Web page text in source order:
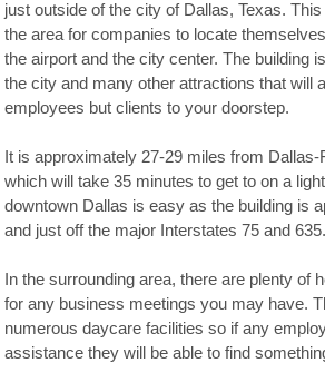
just outside of the city of Dallas, Texas.
the area for companies to locate
the airport and the city center. The building
the city and many other attractions that will
employees but clients to your doorstep.
It is approximately 27-29 miles from Dallas-
which will take 35 minutes to get to on a
downtown Dallas is easy as the building is
and just off the major Interstates 75 and 635.
In the surrounding area, there are plenty of
for any business meetings you may have.
numerous daycare facilities so if any
assistance they will be able to find